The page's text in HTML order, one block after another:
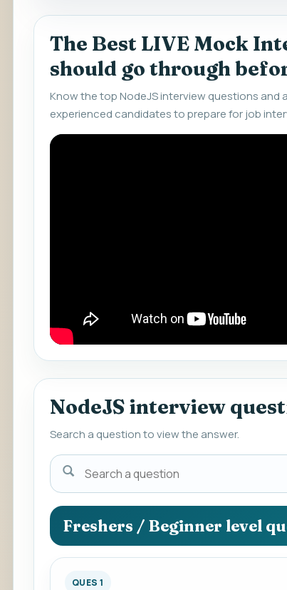
The Best LIVE Mock
should go through
Know the top NodeJS interview questions and
experienced candidates to prepare for job
NodeJS interview
Search a question to view the answer.
Search
a
question
to
view
the
answer.
Freshers / Beginner level
QUES 1